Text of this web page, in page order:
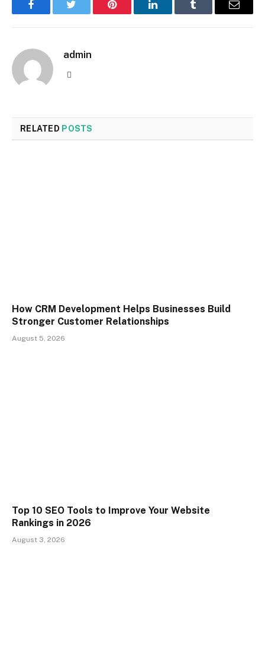
FacebookTwitter Pinterest LinkedInTumblr Email
admin
RELATED POSTS
How CRM Development Helps Businesses Build
Stronger Customer Relationships
August 5, 2026
Top 10 SEO Tools to Improve Your Website
Rankings in 2026
August 3, 2026